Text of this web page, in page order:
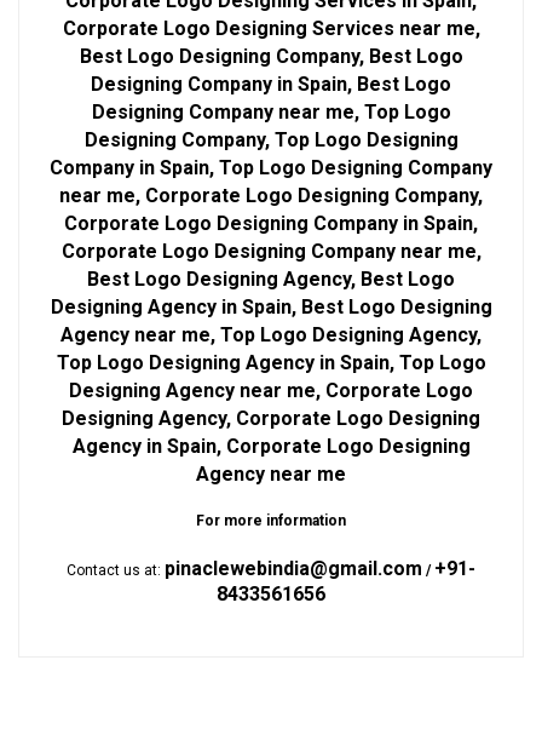
Corporate Logo Designing Services near me,
Best Logo Designing Company, Best Logo
Designing Company in Spain, Best Logo
Designing Company near me, Top Logo
Designing Company, Top Logo Designing
Company in Spain, Top Logo Designing Company
near me, Corporate Logo Designing Company,
Corporate Logo Designing Company in Spain,
Corporate Logo Designing Company near me,
Best Logo Designing Agency, Best Logo
Designing Agency in Spain, Best Logo Designing
Agency near me, Top Logo Designing Agency,
Top Logo Designing Agency in Spain, Top Logo
Designing Agency near me, Corporate Logo
Designing Agency, Corporate Logo Designing
Agency in Spain, Corporate Logo Designing
Agency near me
For more information
Contact us at: pinaclewebindia@gmail.com / +91-
8433561656